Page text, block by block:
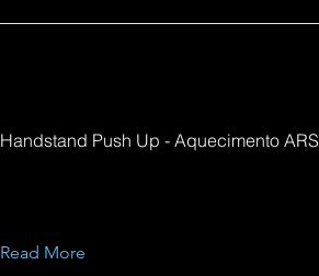
Handstand Push Up - Aquecimento ARS
Read More